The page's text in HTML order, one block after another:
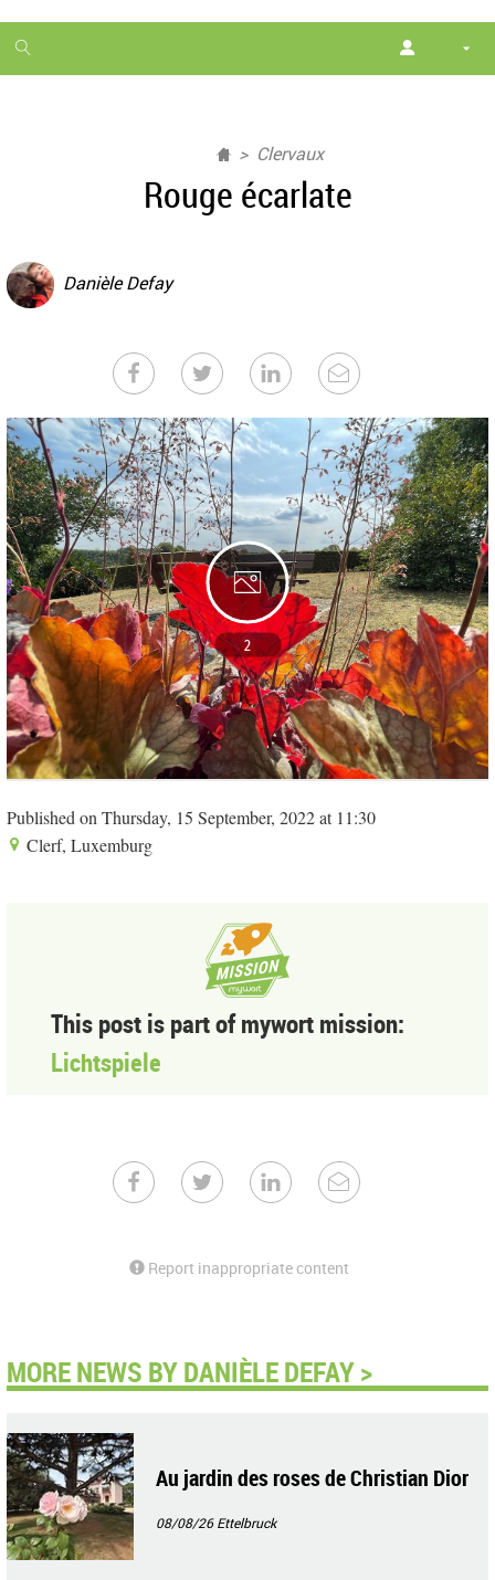
1
month
Clervaux
Rouge écarlate
Danièle Defay
2
Published on Thursday, 15 September, 2022 at 11:30
Clerf, Luxemburg
This post is part of mywort mission:
Lichtspiele
Report inappropriate content
MORE NEWS BY DANIÈLE DEFAY >
Au jardin des roses de Christian Dior
08/08/26Ettelbruck